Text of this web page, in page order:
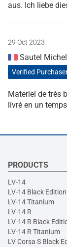
aus. Ich liebe
29 Oct 2023
Sautel Michel
Verified
Materiel de très
livré en un
PRODUCTS
LV-14
LV-14 Black Edition
LV-14 Titanium
LV-14 R
LV-14 R Black
LV-14 R Titanium
LV Corsa S Black